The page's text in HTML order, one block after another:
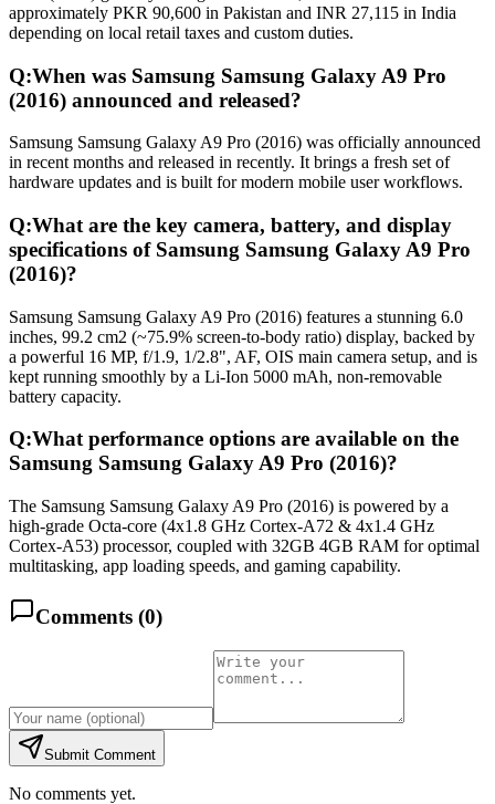
approximately PKR 90,600 in Pakistan and INR 27,115 in India
depending on local retail taxes and custom duties.
Q:When was Samsung Samsung Galaxy A9 Pro
(2016) announced and released?
Samsung Samsung Galaxy A9 Pro (2016) was officially announced
in recent months and released in recently. It brings a fresh set of
hardware updates and is built for modern mobile user workflows.
Q:What are the key camera, battery, and display
specifications of Samsung Samsung Galaxy A9 Pro
(2016)?
Samsung Samsung Galaxy A9 Pro (2016) features a stunning 6.0
inches, 99.2 cm2 (~75.9% screen-to-body ratio) display, backed by
a powerful 16 MP, f/1.9, 1/2.8", AF, OIS main camera setup, and is
kept running smoothly by a Li-Ion 5000 mAh, non-removable
battery capacity.
Q:What performance options are available on the
Samsung Samsung Galaxy A9 Pro (2016)?
The Samsung Samsung Galaxy A9 Pro (2016) is powered by a
high-grade Octa-core (4x1.8 GHz Cortex-A72 & 4x1.4 GHz
Cortex-A53) processor, coupled with 32GB 4GB RAM for optimal
multitasking, app loading speeds, and gaming capability.
Comments (0)
Submit Comment
No comments yet.